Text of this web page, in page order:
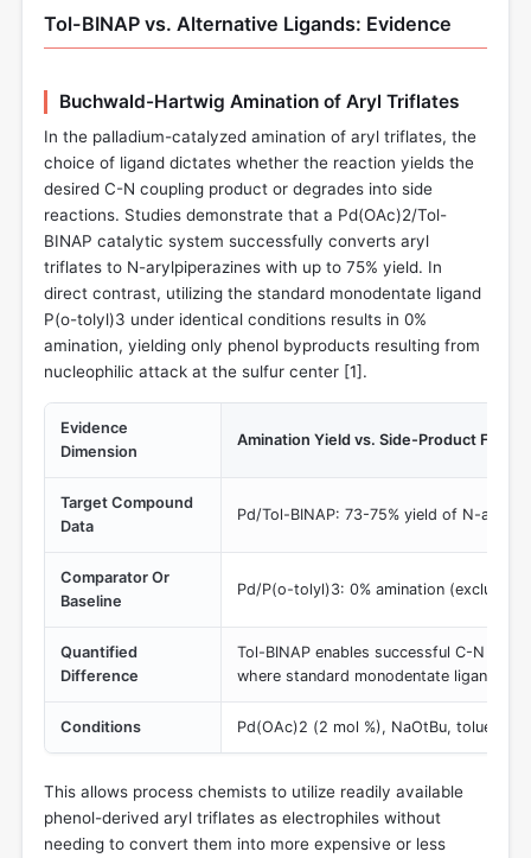
Tol-BINAP vs. Alternative Ligands: Evidence
Buchwald-Hartwig Amination of Aryl Triflates
In the palladium-catalyzed amination of aryl triflates, the
choice of ligand dictates whether the reaction yields the
desired C-N coupling product or degrades into side
reactions. Studies demonstrate that a Pd(OAc)2/Tol-
BINAP catalytic system successfully converts aryl
triflates to N-arylpiperazines with up to 75% yield. In
direct contrast, utilizing the standard monodentate ligand
P(o-tolyl)3 under identical conditions results in 0%
amination, yielding only phenol byproducts resulting from
nucleophilic attack at the sulfur center [1].
Evidence
Dimension
Amination Yield vs. Side-Product
Target Compound
Data
Pd/Tol-BINAP: 73-75% yield of N-
Comparator Or
Baseline
Pd/P(o-tolyl)3: 0% amination (exclusive
Quantified
Difference
Tol-BINAP enables successful C-N
where standard monodentate ligands
Conditions Pd(OAc)2 (2 mol %), NaOtBu, toluene,
This allows process chemists to utilize readily available
phenol-derived aryl triflates as electrophiles without
needing to convert them into more expensive or less